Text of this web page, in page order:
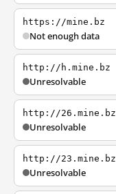
https://mine.bz
Not enough data
http://h.mine.bz
Unresolvable
http://26.mine.bz
Unresolvable
http://23.mine.bz
Unresolvable